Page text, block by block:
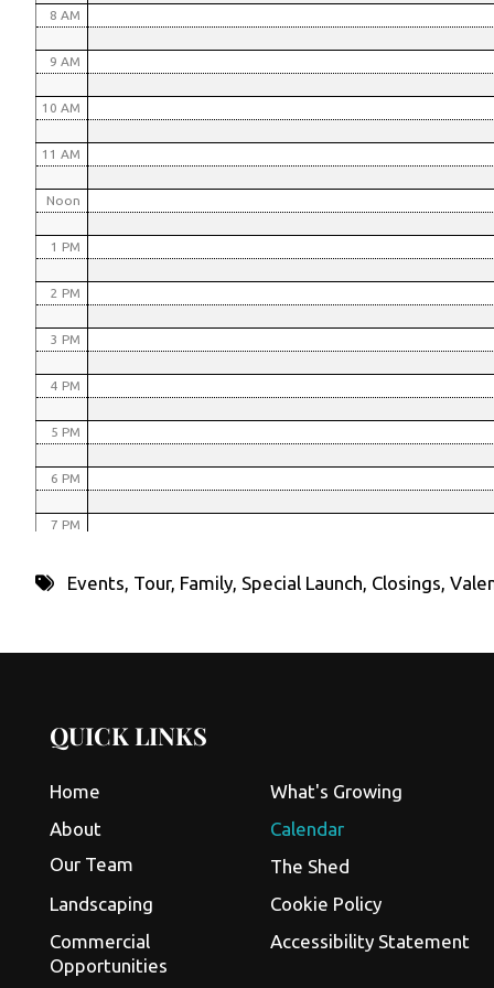
8 AM
9 AM
10 AM
11 AM
Noon
1 PM
2 PM
3 PM
4 PM
5 PM
6 PM
7 PM
Events, Tour, Family, Special Launch, Closings,
QUICK LINKS
Home
About
Our Team
Landscaping
Commercial
Opportunities
What's Growing
Calendar
The Shed
Cookie Policy
Accessibility Statement